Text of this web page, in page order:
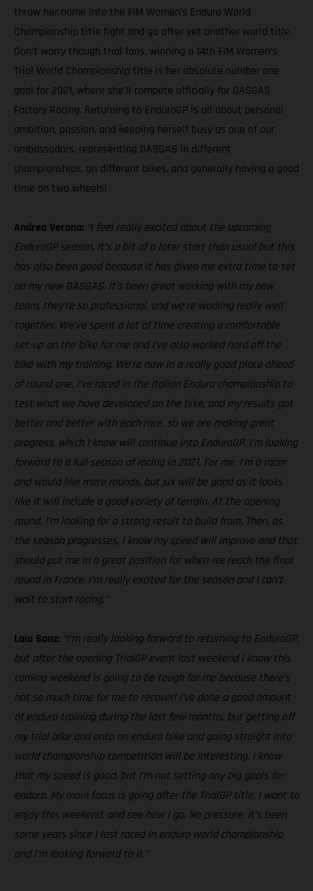
throw her name into the FIM Women’s Enduro World
Championship title fight and go after yet another world title.
Don’t worry though trial fans, winning a 14th FIM Women’s
Trial World Championship title is her absolute number one
goal for 2021, where she’ll compete officially for GASGAS
Factory Racing. Returning to EnduroGP is all about personal
ambition, passion, and keeping herself busy as one of our
ambassadors, representing GASGAS in different
championships, on different bikes, and generally having a good
time on two wheels!
Andrea Verona: “I feel really excited about the upcoming
EnduroGP season. It’s a bit of a later start than usual but this
has also been good because it has given me extra time to set
up my new GASGAS. It’s been great working with my new
team, they’re so professional, and we’re working really well
together. We’ve spent a lot of time creating a comfortable
set-up on the bike for me and I’ve also worked hard off the
bike with my training. We’re now in a really good place ahead
of round one. I’ve raced in the Italian Enduro championship to
test what we have developed on the bike, and my results got
better and better with each race, so we are making great
progress, which I know will continue into EnduroGP. I’m looking
forward to a full season of racing in 2021. For me, I’m a racer
and would like more rounds, but six will be good as it looks
like it will include a good variety of terrain. At the opening
round, I’m looking for a strong result to build from. Then, as
the season progresses, I know my speed will improve and that
should put me in a great position for when we reach the final
round in France. I’m really excited for the season and I can’t
wait to start racing.”
Laia Sanz: “I’m really looking forward to returning to EnduroGP,
but after the opening TrialGP event last weekend I know this
coming weekend is going to be tough for me because there’s
not so much time for me to recover! I’ve done a good amount
of enduro training during the last few months, but getting off
my trial bike and onto an enduro bike and going straight into
world championship competition will be interesting. I know
that my speed is good, but I’m not setting any big goals for
enduro. My main focus is going after the TrialGP title. I want to
enjoy this weekend, and see how I go. No pressure. It’s been
some years since I last raced in enduro world championship
and I’m looking forward to it.”